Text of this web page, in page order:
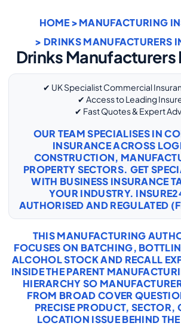
MY ACCOUNT
Get a Quote
HOME>MANUFACTURING
> DRINKS MANUFACTURERS
Drinks Manufacturers
✔ UK Specialist Commercial
✔ Access to Leading
✔ Fast Quotes & Expert
OUR TEAM SPECIALISES IN
INSURANCE ACROSS
CONSTRUCTION,
PROPERTY SECTORS. GET
WITH BUSINESS INSURANCE
YOUR INDUSTRY.
AUTHORISED AND REGULATED
THIS MANUFACTURING
FOCUSES ON BATCHING,
ALCOHOL STOCK AND RECALL
INSIDE THE PARENT
HIERARCHY SO
FROM BROAD COVER
PRECISE PRODUCT, SECTOR,
LOCATION ISSUE BEHIND